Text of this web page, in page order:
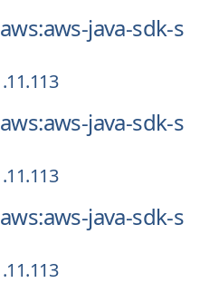
java-sdk-s
java-sdk-s
java-sdk-s